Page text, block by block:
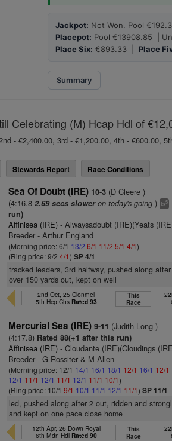
Jackpot: Not Won. Pool
Placepot: Pool €13908.85 |
Place Six: €893.33 | Place
Summary
Celebrating (M) Hcap Hdl of
- €2,400.00, 3rd - €1,200.00, 4th - €600.00,
Stewards Report Race Conditions
Sea Of Doubt (IRE) 10-3 (D Cleere )
(4:16.82.69 secs sloweron today's going )ts5
run)
Affinisea (IRE) - Alwaysadoubt (IRE)(Yeats
Breeder - Arthur England
(Morning price: 6/1 13/2 6/1 11/2 5/1 4/1)
(Ring price: 9/24/1)SP 4/1
tracked leaders, 3rd halfway, pushed along
over 150 yards out, kept on well
2nd Oct, 25 Clonmel
5th Hcp Chs Rated 93
This
Race
Mercurial Sea (IRE) 9-11 (Judith Long )
(4:17.8) Rated 88(+1 after this run)
Affinisea (IRE) - Cloudante (IRE)(Cloudings
Breeder - G Rossiter & M Allen
(Morning price: 12/1 14/1 16/1 18/1 12/1 16/1 12/1
12/1 11/1 12/1 11/1 12/1 11/1 10/1)
(Ring price: 10/19/1 10/1 11/1 12/1 11/1)SP 11/1
led, pushed along after 2 out, ridden and
and kept on one pace close home
12th Apr, 26 Down Royal
6th Mdn Hdl Rated 90
This
Race